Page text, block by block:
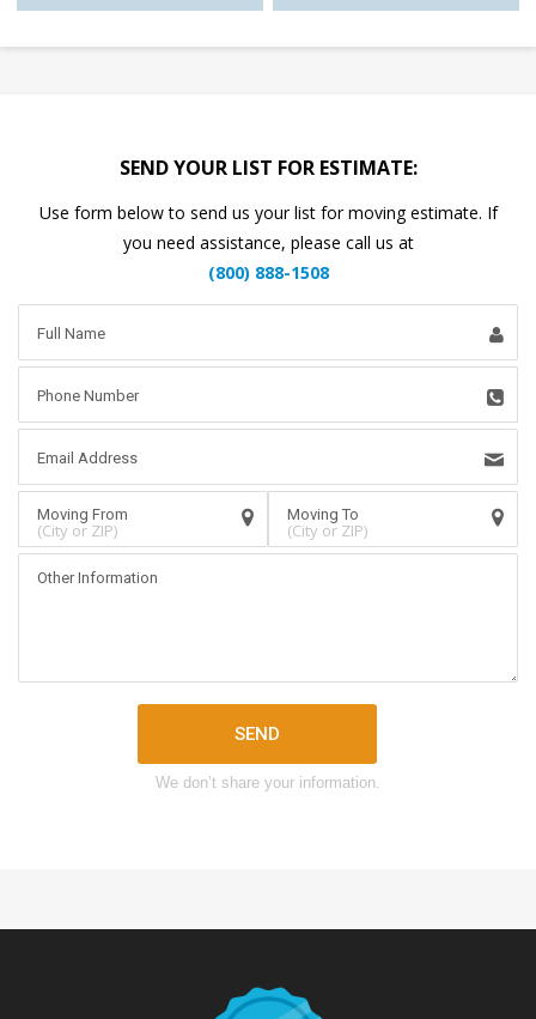
SEND YOUR LIST FOR ESTIMATE:
Use form below to send us your list for moving estimate. If
you need assistance, please call us at
(800) 888-1508
(City or ZIP) (City or ZIP)
SEND
We don’t share your information.